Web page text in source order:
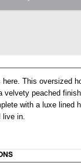
This oversized
velvety peached
with a luxe lined
in.